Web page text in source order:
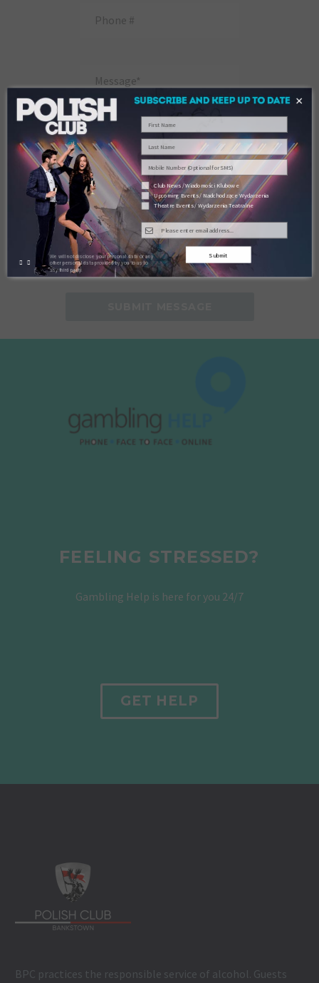
FEELING STRESSED?
Gambling Help is here for you 24/7
GET HELP
BPC practices the responsible service of alcohol. Guests
×
We will not disclose your personal data or any
other personal data provided by you to us to
any third party.
Club News / Wiadomości Klubowe
Upcoming Events / Nadchodzące Wydarzenia
Theatre Events / Wydarzenia Teatralne
Submit